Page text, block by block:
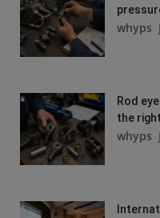
whyps
Rod
the
whyps